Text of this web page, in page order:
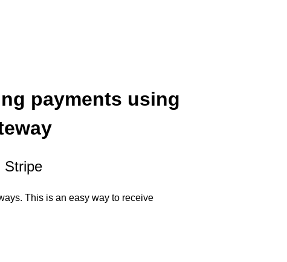
payments using
Stripe
This is an easy way to receive